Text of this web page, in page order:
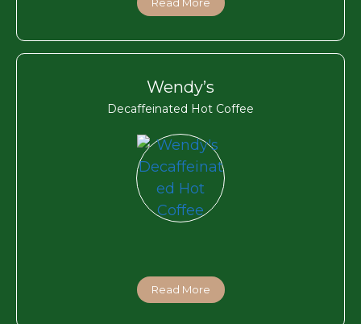
Wendy’s
Decaffeinated Hot Coffee
Read More